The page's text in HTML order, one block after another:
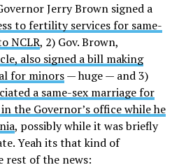
Jerry Brown signed a
to fertility services for same-
NCLR, 2) Gov. Brown,
also signed a bill making
for minors— huge — and 3)
a same-sex marriage for
the Governor’s office while he
, possibly while it was briefly
Yeah its that kind of
rest of the news: